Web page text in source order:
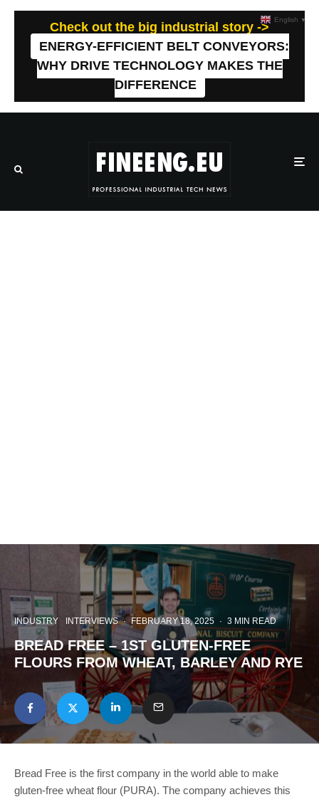
Check out the big industrial story ->
ENERGY-EFFICIENT BELT CONVEYORS:
WHY DRIVE TECHNOLOGY MAKES THE
DIFFERENCE
INDUSTRY INTERVIEWS · FEBRUARY 18, 2025 · 3 MIN READ
BREAD FREE – 1ST GLUTEN-FREE
FLOURS FROM WHEAT, BARLEY AND RYE
Bread Free is the first company in the world able to make
gluten-free wheat flour (PURA). The company achieves this
English ▼